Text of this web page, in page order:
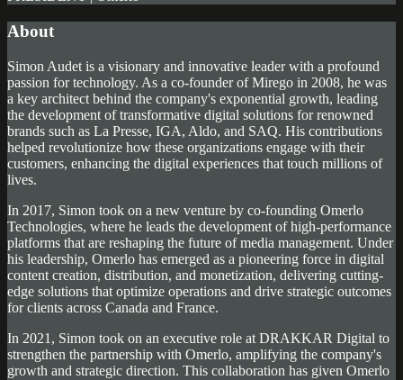
About
Simon Audet is a visionary and innovative leader with a profound
passion for technology. As a co-founder of Mirego in 2008, he was
a key architect behind the company's exponential growth, leading
the development of transformative digital solutions for renowned
brands such as La Presse, IGA, Aldo, and SAQ. His contributions
helped revolutionize how these organizations engage with their
customers, enhancing the digital experiences that touch millions of
lives.
In 2017, Simon took on a new venture by co-founding Omerlo
Technologies, where he leads the development of high-performance
platforms that are reshaping the future of media management. Under
his leadership, Omerlo has emerged as a pioneering force in digital
content creation, distribution, and monetization, delivering cutting-
edge solutions that optimize operations and drive strategic outcomes
for clients across Canada and France.
In 2021, Simon took on an executive role at DRAKKAR Digital to
strengthen the partnership with Omerlo, amplifying the company's
growth and strategic direction. This collaboration has given Omerlo